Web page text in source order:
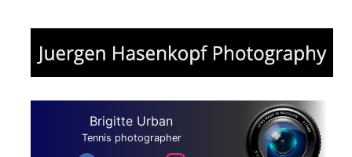
Brigitte Urban
Tennis photographer